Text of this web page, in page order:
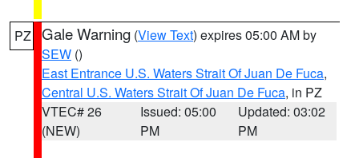
PZ Gale Warning (View Text) expires 05:00 AM by
SEW ()
East Entrance U.S. Waters Strait Of Juan De Fuca,
Central U.S. Waters Strait Of Juan De Fuca, in PZ
VTEC# 26
(NEW)
Issued: 05:00
PM
Updated: 03:02
PM